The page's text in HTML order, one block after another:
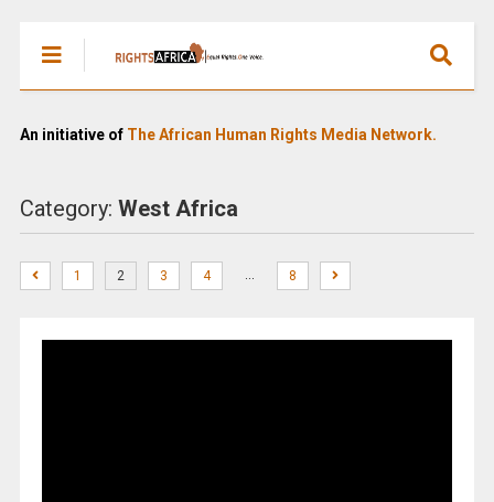
An initiative of The African Human Rights Media Network.
Category: West Africa
1 2 3 4 … 8